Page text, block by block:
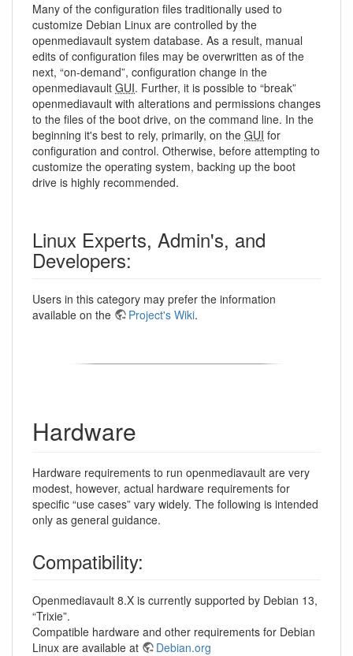
Many of the configuration files traditionally used to
customize Debian Linux are controlled by the
openmediavault system database. As a result, manual
edits of configuration files may be overwritten as of the
next, “on-demand”, configuration change in the
openmediavault GUI. Further, it is possible to “break”
openmediavault with alterations and permissions changes
to the files of the boot drive, on the command line. In the
beginning it's best to rely, primarily, on the GUI for
configuration and control. Otherwise, before attempting to
customize the operating system, backing up the boot
drive is highly recommended.
Linux Experts, Admin's, and
Developers:
Users in this category may prefer the information
available on the
Project's Wiki.
Hardware
Hardware requirements to run openmediavault are very
modest, however, actual hardware requirements for
specific “use cases” vary widely. The following is intended
only as general guidance.
Compatibility:
Openmediavault 8.X is currently supported by Debian 13,
“Trixie”.
Compatible hardware and other requirements for Debian
Linux are available at
Debian.org